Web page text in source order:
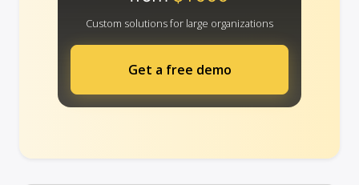
Custom solutions for large organizations
Get a free demo